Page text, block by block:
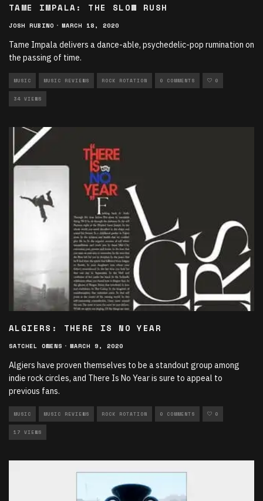
TAME IMPALA: THE SLOW RUSH
JOSH RUBINO · MARCH 18, 2020
Tame Impala delivers a dance-able, psychedelic-pop rumination on
the passing of time.
MUSIC MUSIC REVIEWS ROCK ROTATION 0 COMMENTS 0
34 VIEWS
ALGIERS: THERE IS NO YEAR
SATCHEL OWENS · MARCH 9, 2020
Algiers have proven themselves to be a standout group among
indie rock circles, and There Is No Year is sure to appeal to
previous fans.
MUSIC MUSIC REVIEWS ROCK ROTATION 0 COMMENTS 0
17 VIEWS